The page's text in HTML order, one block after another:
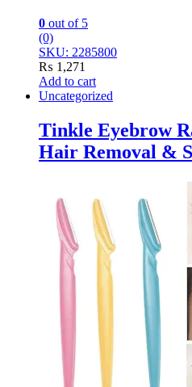
0 out of 5
(0)
SKU: 2285800
₨ 1,271
Add to cart
Uncategorized
Tinkle Eyebrow
Hair Removal &